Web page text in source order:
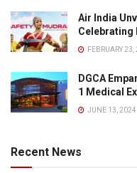
Air India
Celebrating
FEBRUARY 23,
DGCA
1 Medical
JUNE 13, 2024
Recent News